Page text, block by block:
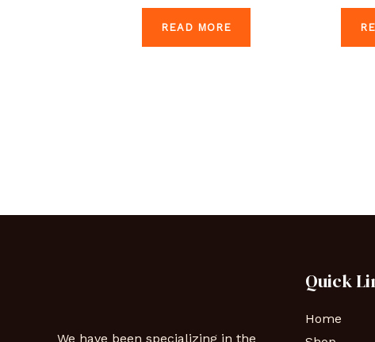
READ MORE
We have been specializing in the
Quick
Home